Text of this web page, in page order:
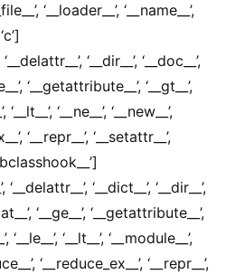
‘__loader__’, ‘__name__’,
‘__dir__’, ‘__doc__’,
‘__getattribute__’, ‘__gt__’,
‘__lt__’, ‘__ne__’, ‘__new__’,
‘__repr__’, ‘__setattr__’,
‘__dict__’, ‘__dir__’,
‘__ge__’, ‘__getattribute__’,
‘__le__’, ‘__lt__’, ‘__module__’,
‘__reduce_ex__’, ‘__repr__’,